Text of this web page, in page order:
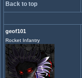
Back to top
geof101
Rocket Infantry